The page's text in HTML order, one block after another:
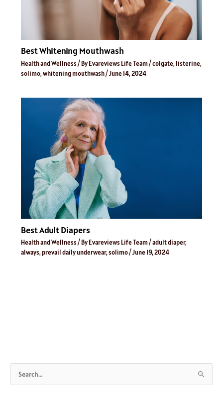
Best Whitening Mouthwash
Health and Wellness/ ByEvareviews Life Team/colgate,listerine,
solimo,whitening mouthwash/June 14, 2024
Best Adult Diapers
Health and Wellness/ ByEvareviews Life Team/adult diaper,
always,prevail daily underwear,solimo/June 19, 2024